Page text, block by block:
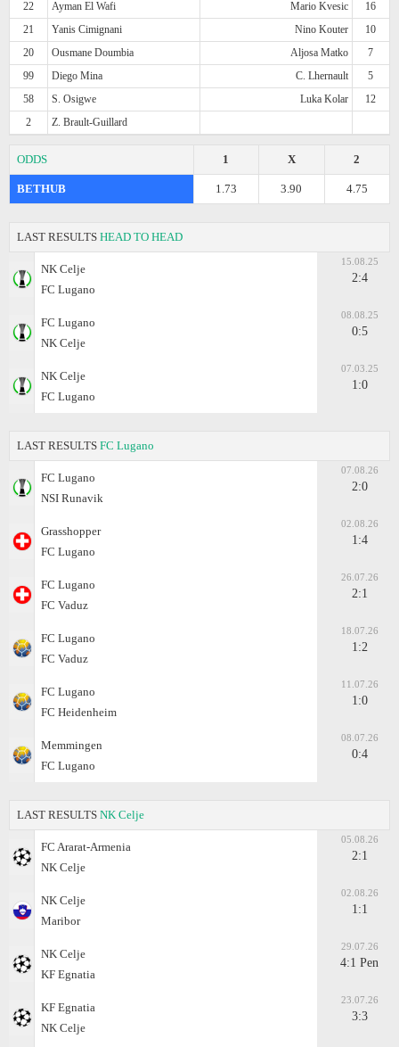
22 Ayman El Wafi Mario Kvesic
16
21
Yanis Cimignani Nino Kouter
10
20
Ousmane Doumbia Aljosa Matko
7
99
Diego Mina C. Lhernault
5
58
S. Osigwe Luka Kolar
12
2
Z. Brault-Guillard
ODDS 2
X
1
BETHUB 4.75
3.90
1.73
LAST RESULTS HEAD TO HEAD
NK Celje
FC Lugano
15.08.25
2:4
FC Lugano
NK Celje
08.08.25
0:5
NK Celje
FC Lugano
07.03.25
1:0
LAST RESULTS FC Lugano
FC Lugano
NSI Runavik
07.08.26
2:0
Grasshopper
FC Lugano
02.08.26
1:4
FC Lugano
FC Vaduz
26.07.26
2:1
FC Lugano
FC Vaduz
18.07.26
1:2
FC Lugano
FC Heidenheim
11.07.26
1:0
Memmingen
FC Lugano
08.07.26
0:4
LAST RESULTS NK Celje
FC Ararat-Armenia
NK Celje
05.08.26
2:1
NK Celje
Maribor
02.08.26
1:1
NK Celje
KF Egnatia
29.07.26
4:1 Pen
KF Egnatia
NK Celje
23.07.26
3:3